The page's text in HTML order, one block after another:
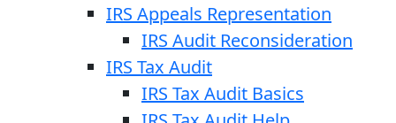
IRS Appeals Representation
IRS Audit Reconsideration
IRS Tax Audit
IRS Tax Audit Basics